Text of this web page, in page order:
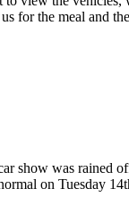
for the meal and
show was rained
on Tuesday